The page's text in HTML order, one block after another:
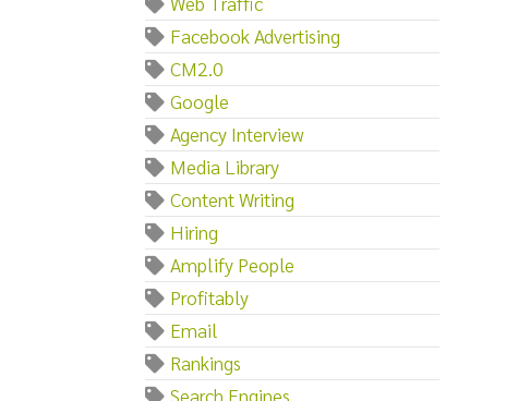
Facebook Advertising
CM2.0
Google
Agency Interview
Media Library
Content Writing
Hiring
Amplify People
Profitably
Email
Rankings
Search Engines